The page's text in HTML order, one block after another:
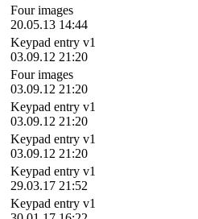
Four images
20.05.13 14:44
Keypad entry v1
03.09.12 21:20
Four images
03.09.12 21:20
Keypad entry v1
03.09.12 21:20
Keypad entry v1
03.09.12 21:20
Keypad entry v1
29.03.17 21:52
Keypad entry v1